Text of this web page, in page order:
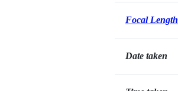
Focal Length
Date taken